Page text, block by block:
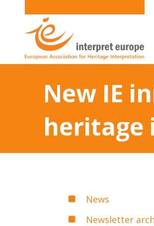
New IE
News
Newsletter